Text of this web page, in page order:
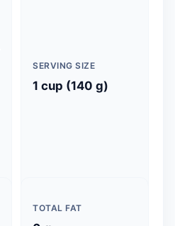
SERVING SIZE
1 cup (140 g)
TOTAL FAT